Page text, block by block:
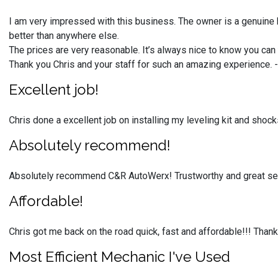
I am very impressed with this business. The owner is a
better than anywhere else.
The prices are very reasonable. It’s always nice to know you
Thank you Chris and your staff for such an amazing
Excellent job!
Chris done a excellent job on installing my leveling kit and
Absolutely recommend!
Absolutely recommend C&R AutoWerx! Trustworthy and great
Affordable!
Chris got me back on the road quick, fast and affordable!!!
Most Efficient Mechanic I've Used